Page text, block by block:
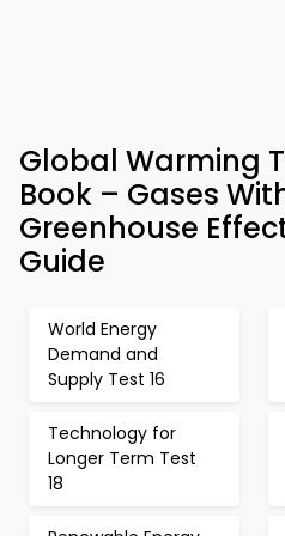
Global Warming
Book – Gases
Greenhouse
Guide
World Energy
Demand and
Supply Test 16
Technology for
Longer Term Test
18